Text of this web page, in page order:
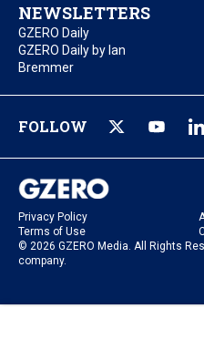
NEWSLETTERS
GZERO Daily
GZERO Daily by Ian
Bremmer
FOLLOW
Privacy Policy
Terms of Use
© 2026 GZERO Media. All Rights
company.